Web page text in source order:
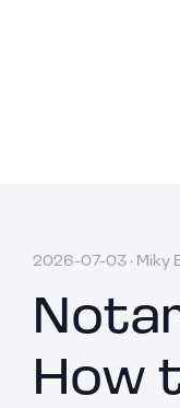
2026-07-03 · Miky
How